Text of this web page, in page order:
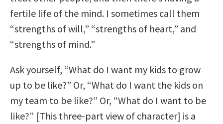
fertile life of the mind. I sometimes call them
“strengths of will,” “strengths of heart,” and
“strengths of mind.”
Ask yourself, “What do I want my kids to grow
up to be like?” Or, “What do I want the kids on
my team to be like?” Or, “What do I want to be
like?” [This three-part view of character] is a